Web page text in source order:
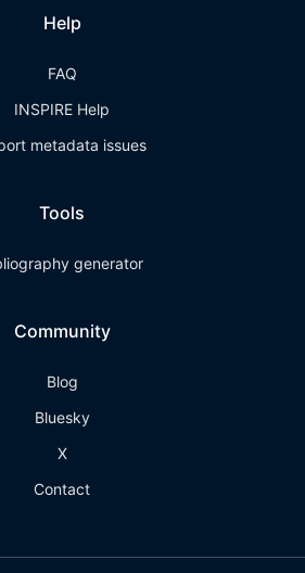
Help
FAQ
INSPIRE Help
metadata issues
Tools
generator
Community
Blog
Bluesky
X
Contact